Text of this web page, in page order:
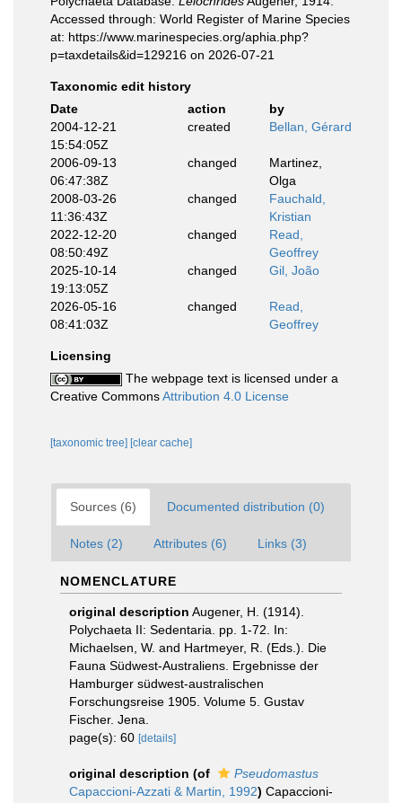
Accessed through: World Register of Marine Species
at: https://www.marinespecies.org/aphia.php?
p=taxdetails&id=129216 on 2026-07-21
Taxonomic edit history
Date
action
by
2004-12-21
15:54:05Z
created Bellan, Gérard
2006-09-13
06:47:38Z
changed
Martinez,
Olga
2008-03-26
11:36:43Z
changed
Fauchald,
Kristian
2022-12-20
08:50:49Z
changed
Read,
Geoffrey
2025-10-14
19:13:05Z
changed Gil, João
2026-05-16
08:41:03Z
changed
Read,
Geoffrey
Licensing
The webpage text is licensed under a
Creative CommonsAttribution 4.0 License
[taxonomic tree] [clear cache]
Sources (6) Documented distribution (0)
Notes (2) Attributes (6) Links (3)
NOMENCLATURE
original description Augener, H. (1914).
Polychaeta II: Sedentaria. pp. 1-72. In:
Michaelsen, W. and Hartmeyer, R. (Eds.). Die
Fauna Südwest-Australiens. Ergebnisse der
Hamburger südwest-australischen
Forschungsreise 1905. Volume 5. Gustav
Fischer. Jena.
page(s): 60 [details]
original description (of
Pseudomastus
Capaccioni-Azzati & Martin, 1992) Capaccioni-